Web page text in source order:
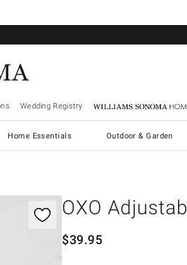
Wedding Registry Williams Sonoma Home
Home Essentials Outdoor & Garden
OXO
$39.95